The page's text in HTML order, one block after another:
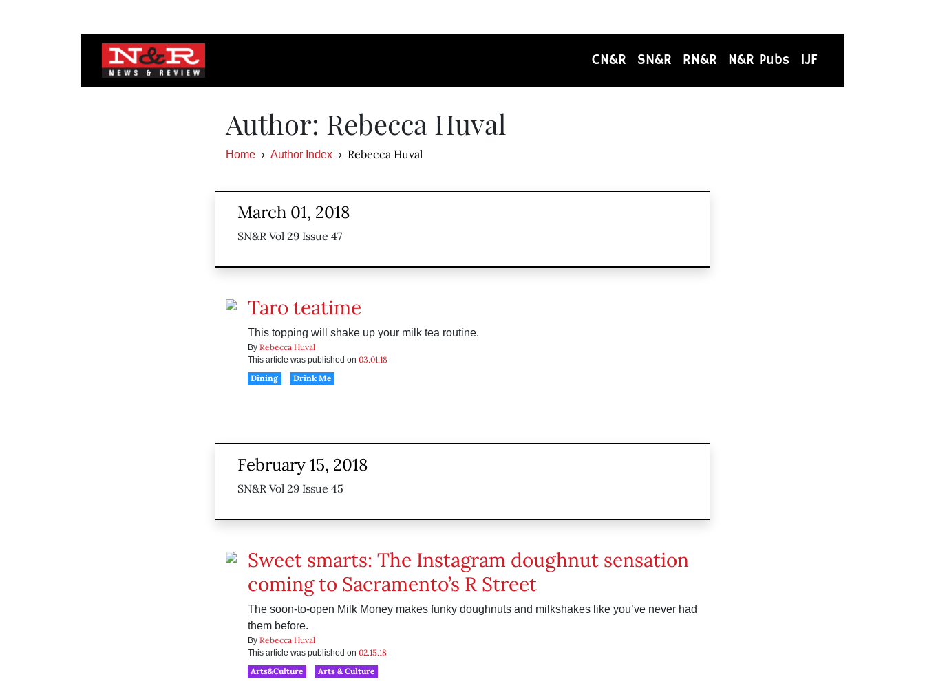
CN&R SN&R RN&R N&R Pubs IJF
Author: Rebecca Huval
Home Author Index Rebecca Huval
March 01, 2018
SN&R Vol 29 Issue 47
Taro teatime
This topping will shake up your milk tea routine.
By Rebecca Huval
This article was published on 03.01.18
Dining
Drink Me
February 15, 2018
SN&R Vol 29 Issue 45
Sweet smarts: The Instagram doughnut sensation
coming to Sacramento’s R Street
The soon-to-open Milk Money makes funky doughnuts and milkshakes like you’ve never had
them before.
By Rebecca Huval
This article was published on 02.15.18
Arts&Culture
Arts & Culture